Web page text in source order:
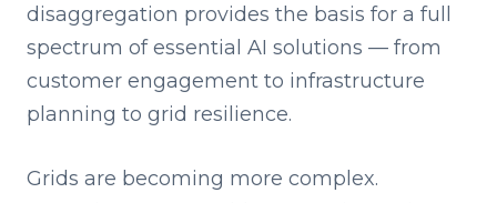
disaggregation provides the basis for a full
spectrum of essential AI solutions — from
customer engagement to infrastructure
planning to grid resilience.
Grids are becoming more complex.